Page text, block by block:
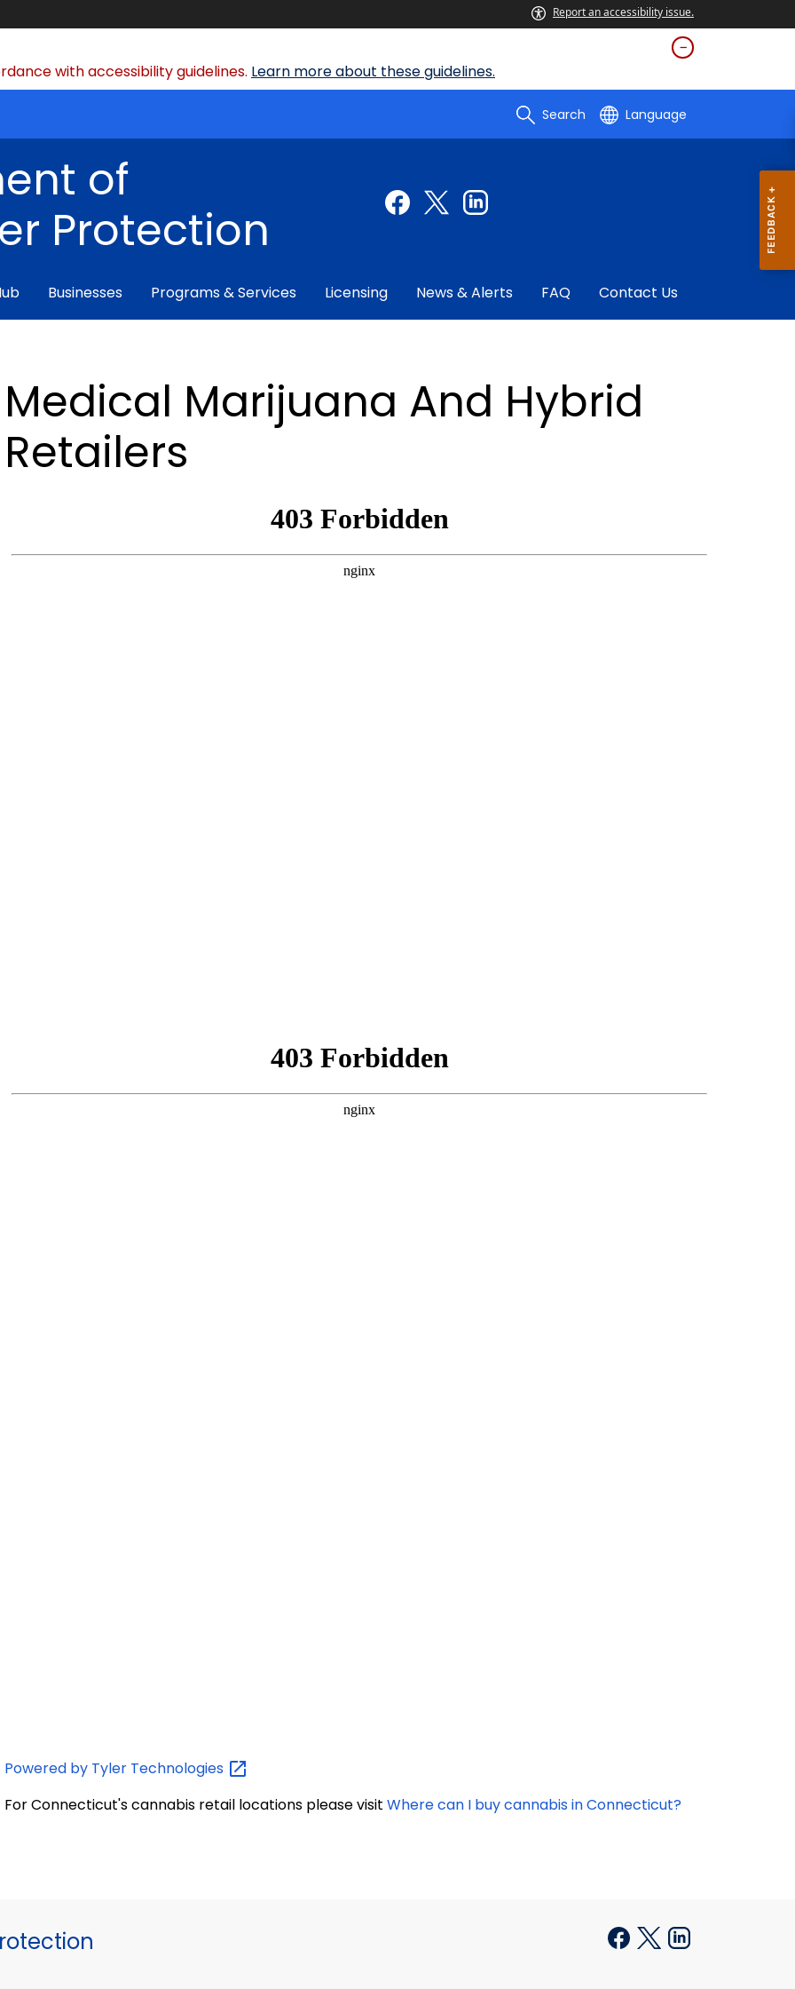
Report an accessibility issue.
with accessibility guidelines. Learn more about these guidelines.
Search Language
of
Protection
Businesses Programs & Services Licensing News & Alerts FAQ Contact Us
Medical Marijuana And Hybrid
Retailers
Powered by Tyler Technologies
For Connecticut's cannabis retail locations please visit Where can I buy cannabis in Connecticut?